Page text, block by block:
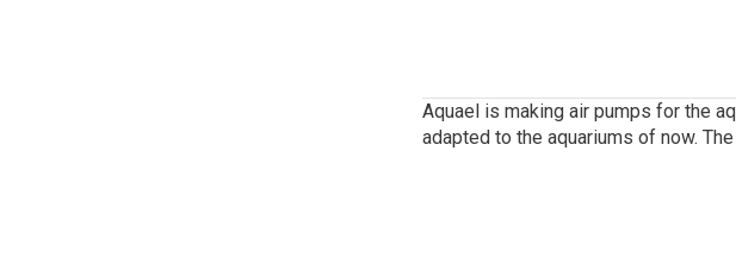
Aquael is making air pumps for the
adapted to the aquariums of now.